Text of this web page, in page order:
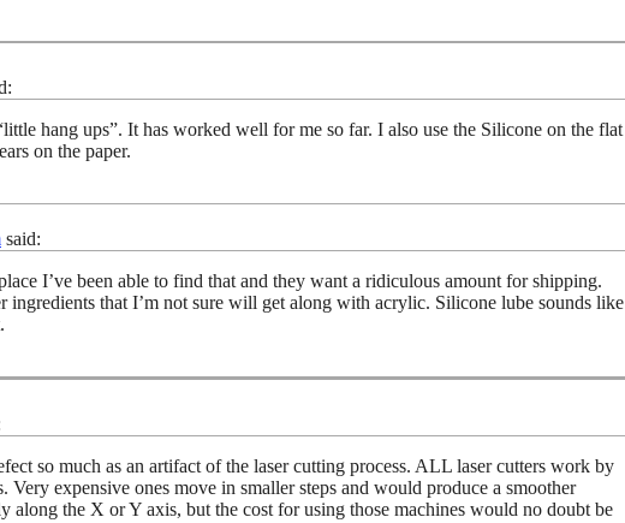
hang ups”. It has worked well for me so far. I also use the Silicone on the flat
on the paper.
said:
I’ve been able to find that and they want a ridiculous amount for shipping.
ingredients that I’m not sure will get along with acrylic. Silicone lube sounds like
so much as an artifact of the laser cutting process. ALL laser cutters work by
expensive ones move in smaller steps and would produce a smoother
along the X or Y axis, but the cost for using those machines would no doubt be